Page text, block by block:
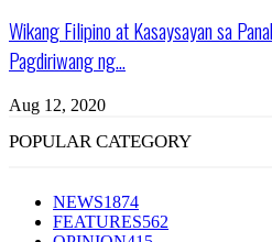
Wikang Filipino at Kasaysayan sa
Pagdiriwang ng...
Aug 12, 2020
POPULAR CATEGORY
NEWS1874
FEATURES562